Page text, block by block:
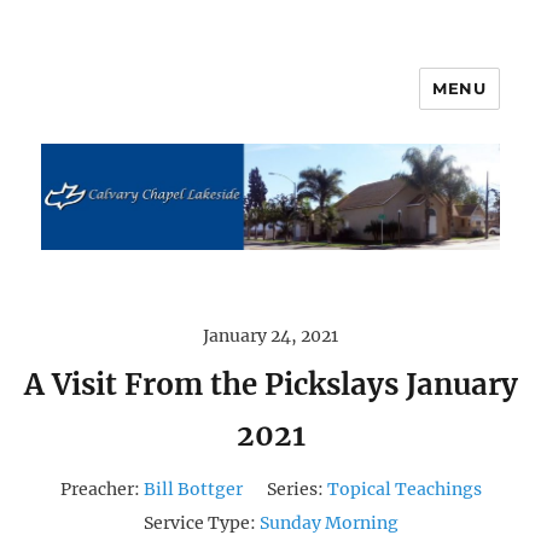
MENU
January 24, 2021
A Visit From the Pickslays January
2021
Preacher: Bill Bottger Series: Topical Teachings
Service Type: Sunday Morning